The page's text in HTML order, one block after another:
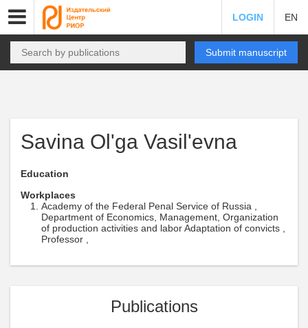
LOGIN EN
Submit manuscript
Savina Ol'ga Vasil'evna
Education
Workplaces
Academy of the Federal Penal Service of Russia ,
Department of Economics, Management, Organization
of production activities and labor Adaptation of convicts ,
Professor ,
Publications